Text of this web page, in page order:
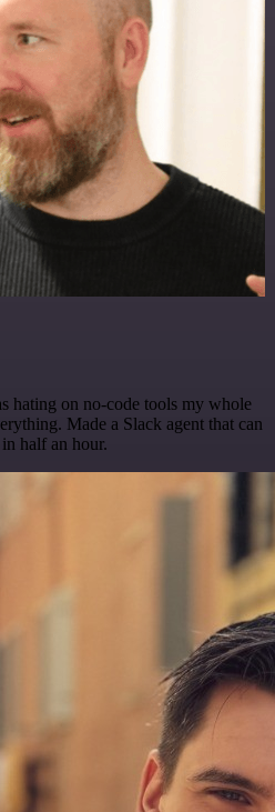
hating on no-code tools my whole
Made a Slack agent that can
half an hour.